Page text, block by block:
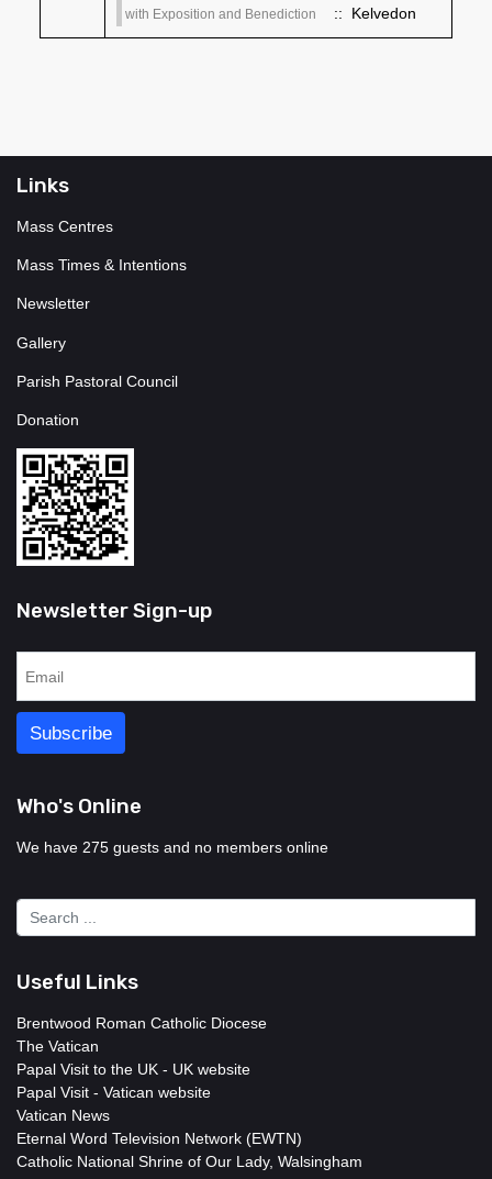
with Exposition and Benediction
:: Kelvedon
Links
Mass Centres
Mass Times & Intentions
Newsletter
Gallery
Parish Pastoral Council
Donation
Newsletter Sign-up
Who's Online
We have 275 guests and no members online
Useful Links
Brentwood Roman Catholic Diocese
The Vatican
Papal Visit to the UK - UK website
Papal Visit - Vatican website
Vatican News
Eternal Word Television Network (EWTN)
Catholic National Shrine of Our Lady, Walsingham